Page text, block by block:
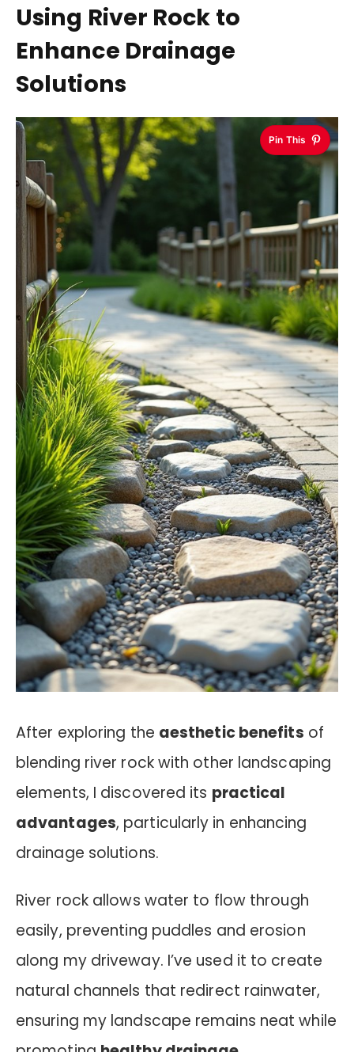
Using River Rock to
Enhance Drainage
Solutions
Pin This
After exploring the aesthetic benefits of
blending river rock with other landscaping
elements, I discovered its practical
advantages, particularly in enhancing
drainage solutions.
River rock allows water to flow through
easily, preventing puddles and erosion
along my driveway. I’ve used it to create
natural channels that redirect rainwater,
ensuring my landscape remains neat while